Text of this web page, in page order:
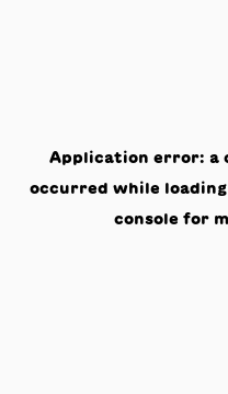
Application error: a
occurred while loading
console for